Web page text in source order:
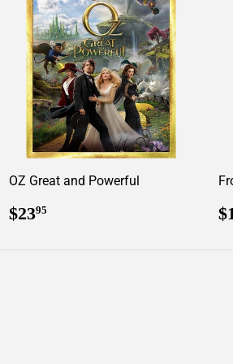
OZ Great and Powerful
Regular
price
$2395